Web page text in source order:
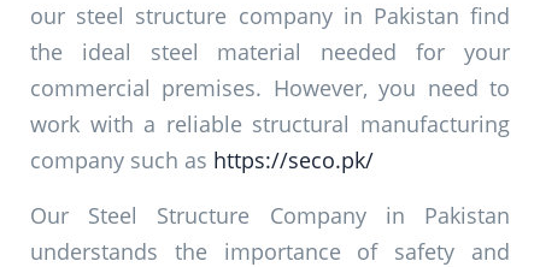
our steel structure company in Pakistan find
the ideal steel material needed for your
commercial premises. However, you need to
work with a reliable structural manufacturing
company such as https://seco.pk/
Our Steel Structure Company in Pakistan
understands the importance of safety and